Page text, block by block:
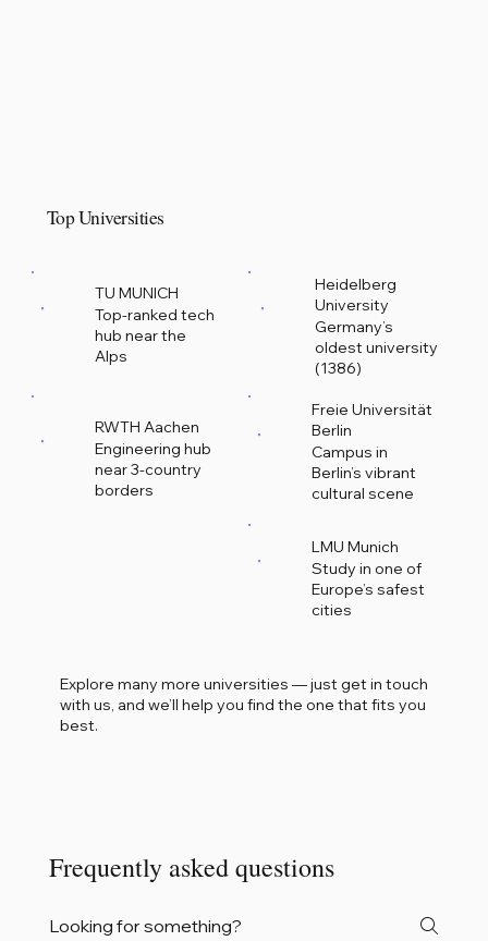
Top Universities
TU MUNICH
Top-ranked tech
hub near the
Alps
RWTH Aachen
Engineering hub
near 3-country
borders
Heidelberg
University
Germany’s
oldest university
(1386)
Freie Universität
Berlin
Campus in
Berlin’s vibrant
cultural scene
LMU Munich
Study in one of
Europe’s safest
cities
Explore many more universities — just get in touch
with us, and we’ll help you find the one that fits you
best.
Frequently asked questions